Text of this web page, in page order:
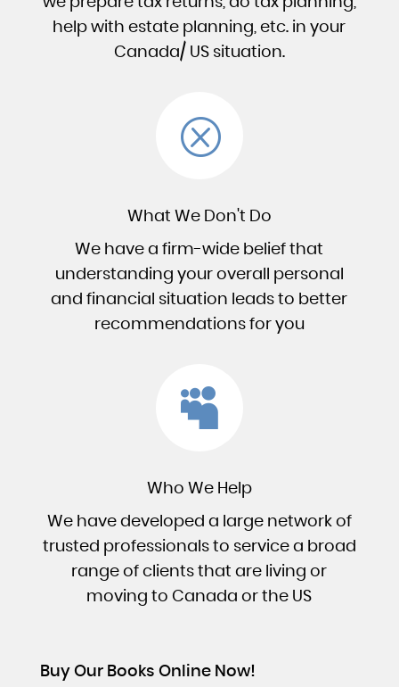
help with estate planning, etc. in your
Canada/ US situation.
Q
What We Don't Do
We have a firm-wide belief that
understanding your overall personal
and financial situation leads to better
recommendations for you

Who We Help
We have developed a large network of
trusted professionals to service a broad
range of clients that are living or
moving to Canada or the US
Buy Our Books Online Now!